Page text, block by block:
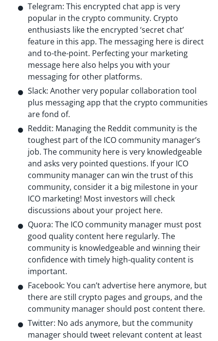
Telegram: This encrypted chat app is very
popular in the crypto community. Crypto
enthusiasts like the encrypted ‘secret chat’
feature in this app. The messaging here is direct
and to-the-point. Perfecting your marketing
message here also helps you with your
messaging for other platforms.
Slack: Another very popular collaboration tool
plus messaging app that the crypto communities
are fond of.
Reddit: Managing the Reddit community is the
toughest part of the ICO community manager’s
job. The community here is very knowledgeable
and asks very pointed questions. If your ICO
community manager can win the trust of this
community, consider it a big milestone in your
ICO marketing! Most investors will check
discussions about your project here.
Quora: The ICO community manager must post
good quality content here regularly. The
community is knowledgeable and winning their
confidence with timely high-quality content is
important.
Facebook: You can’t advertise here anymore, but
there are still crypto pages and groups, and the
community manager should post content there.
Twitter: No ads anymore, but the community
manager should tweet relevant content at least